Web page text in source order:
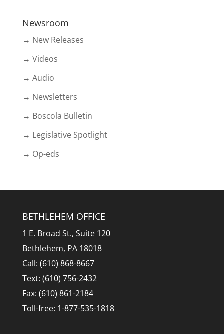
Newsroom
→ New Releases
→ Videos
→ Audio
→ Newsletters
→ Boscola Bulletin
→ Legislative Spotlight
→ Op-eds
BETHLEHEM OFFICE
1 E. Broad St., Suite 120
Bethlehem, PA 18018
Call: (610) 868-8667
Text: (610) 756-2432
Fax: (610) 861-2184
Toll-free: 1-877-535-1818